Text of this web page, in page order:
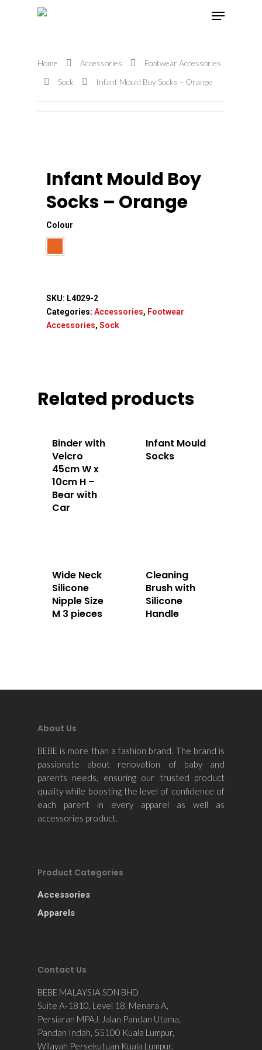
Home Accessories
Footwear Accessories
Sock
Infant Mould Boy Socks – Orange
Infant Mould Boy
Socks – Orange
Colour
SKU: L4029-2
Categories: Accessories, Footwear
Accessories, Sock
Related products
Binder with
Velcro
45cm W x
10cm H –
Bear with
Car
Infant Mould
Socks
Wide Neck
Silicone
Nipple Size
M 3 pieces
Cleaning
Brush with
Silicone
Handle
About Us
BEBE is more than a fashion brand. The brand is
passionate about renovation of baby and
parents needs, ensuring our trusted product
quality while boosting the level of confidence of
each parent in every apparel as well as
accessories product.
Product Categories
Accessories
Apparels
Contact Us
BEBE MALAYSIA SDN BHD
Suite A-1810, Level 18, Menara A,
Persiaran MPAJ, Jalan Pandan Utama,
Pandan Indah, 55100 Kuala Lumpur,
Wilayah Persekutuan Kuala Lumpur.
Apparels